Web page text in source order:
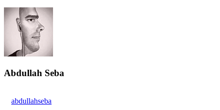
Abdullah Seba
abdullahseba